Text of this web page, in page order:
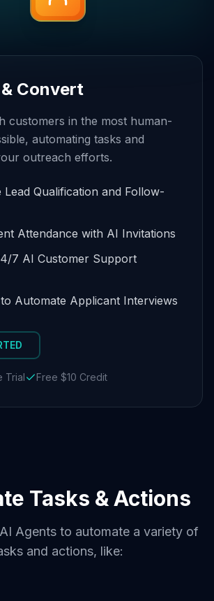
Convert
customers in the most human-
automating tasks and
outreach efforts.
Lead Qualification and Follow-
Attendance with AI Invitations
7 AI Customer Support
Automate Applicant Interviews
Trial Free $10 Credit
Tasks & Actions
Agents to automate a variety of
and actions, like: